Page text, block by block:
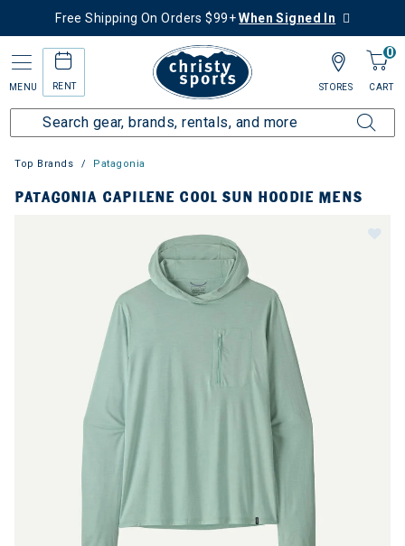
Free Shipping On Orders $99+When Signed In
MENU RENT
0
CART
STORES
Top Brands Patagonia
PATAGONIA CAPILENE COOL SUN HOODIE MENS